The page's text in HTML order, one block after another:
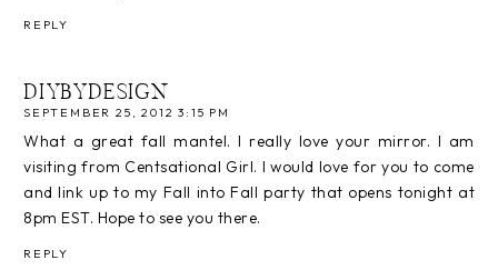
REPLY
DIYBYDESIGN
SEPTEMBER 25, 2012 3:15 PM
What a great fall mantel. I really love your mirror. I am
visiting from Centsational Girl. I would love for you to come
and link up to my Fall into Fall party that opens tonight at
8pm EST. Hope to see you there.
REPLY